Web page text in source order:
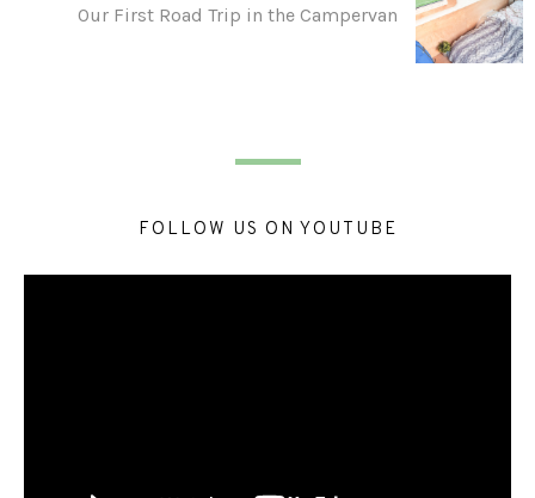
Our First Road Trip in the Campervan
FOLLOW US ON YOUTUBE